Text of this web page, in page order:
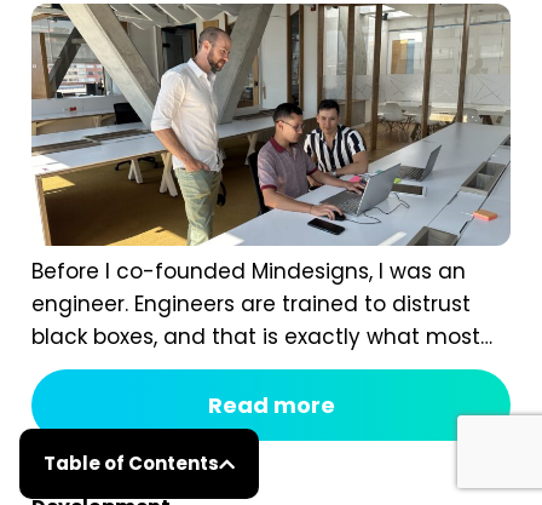
Table of Contents
Before I co-founded Mindesigns, I was an
engineer. Engineers are trained to distrust
black boxes, and that is exactly what most
digital marketing packages are. You pay a
fixed monthly fee, something happens
behind the curtain, and a report arrives that
tells you impressions went up. After seven
Read more